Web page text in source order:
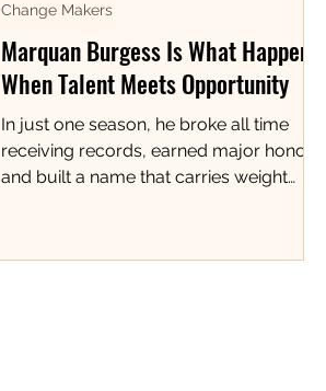
Marquan Burgess Is What Happens
When Talent Meets Opportunity
In just one season, he broke all time
receiving records, earned major honors,
and built a name that carries weight
Change Makers